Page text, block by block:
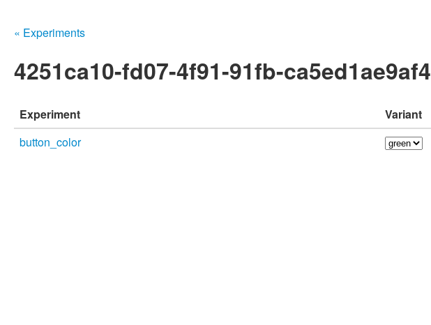
« Experiments
4251ca10-fd07-4f91-91fb-ca5ed1ae9af4
Experiment Variant
button_color